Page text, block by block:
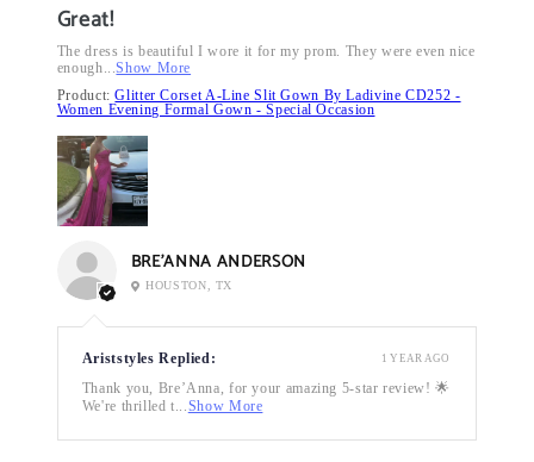
Great!
The dress is beautiful I wore it for my prom. They were even nice
enough...Show More
Product:Glitter Corset A-Line Slit Gown By Ladivine CD252 -
Women Evening Formal Gown - Special Occasion
BRE’ANNA ANDERSON
HOUSTON, TX
Ariststyles Replied:
Thank you, Bre’Anna, for your amazing 5-star review! 🌟
We're thrilled t... Show More
1 YEAR AGO